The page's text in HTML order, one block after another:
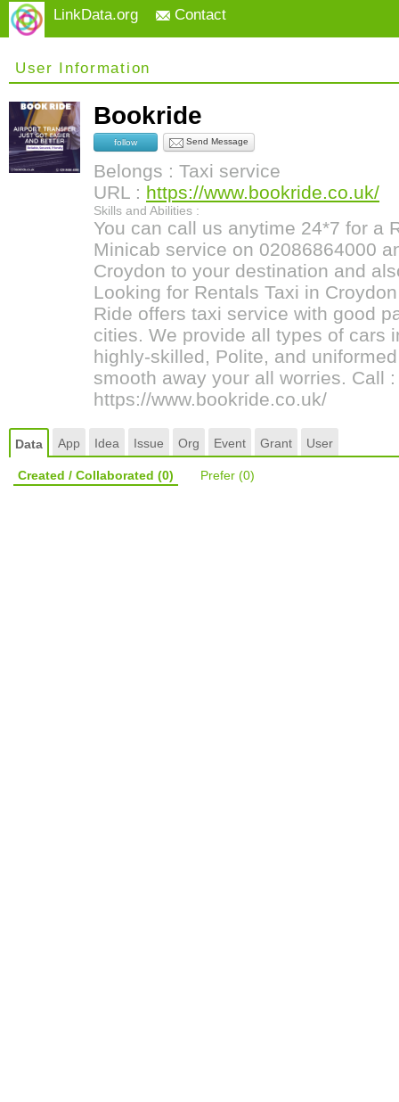
LinkData.org Contact
User Information
Bookride
follow Send Message
Belongs : Taxi service
URL : https://www.bookride.co.uk/
Skills and Abilities :
You can call us anytime 24*7 for a
Minicab service on 02086864000
Croydon to your destination and
Looking for Rentals Taxi in
Ride offers taxi service with good
cities. We provide all types of cars
highly-skilled, Polite, and
smooth away your all worries. Call
https://www.bookride.co.uk/
Data App Idea Issue Org Event Grant User
Created / Collaborated (0) Prefer (0)